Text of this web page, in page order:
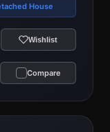
House
Wishlist
Compare